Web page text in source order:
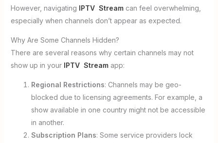
However, navigating IPTV Streamcan feel overwhelming,
especially when channels don’t appear as expected.
Why Are Some Channels Hidden?
There are several reasons why certain channels may not
show up in your IPTV Stream app:
Regional Restrictions: Channels may be geo-
blocked due to licensing agreements. For example, a
show available in one country might not be accessible
in another.
Subscription Plans: Some service providers lock